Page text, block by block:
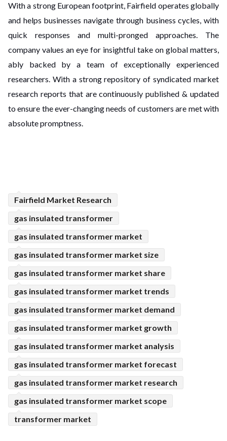
With a strong European footprint, Fairfield operates globally
and helps businesses navigate through business cycles, with
quick responses and multi-pronged approaches. The
company values an eye for insightful take on global matters,
ably backed by a team of exceptionally experienced
researchers. With a strong repository of syndicated market
research reports that are continuously published & updated
to ensure the ever-changing needs of customers are met with
absolute promptness.
Fairfield Market Research
gas insulated transformer
gas insulated transformer market
gas insulated transformer market size
gas insulated transformer market share
gas insulated transformer market trends
gas insulated transformer market demand
gas insulated transformer market growth
gas insulated transformer market analysis
gas insulated transformer market forecast
gas insulated transformer market research
gas insulated transformer market scope
transformer market